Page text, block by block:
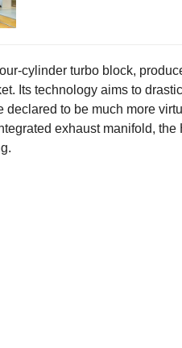
cylinder turbo block,
Its technology aims to
declared to be much more
exhaust manifold,